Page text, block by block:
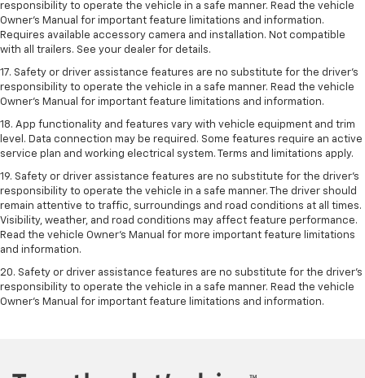
responsibility to operate the vehicle in a safe manner. Read the vehicle
Owner’s Manual for important feature limitations and information.
Requires available accessory camera and installation. Not compatible
with all trailers. See your dealer for details.
17. Safety or driver assistance features are no substitute for the driver’s
responsibility to operate the vehicle in a safe manner. Read the vehicle
Owner’s Manual for important feature limitations and information.
18. App functionality and features vary with vehicle equipment and trim
level. Data connection may be required. Some features require an active
service plan and working electrical system. Terms and limitations apply.
19. Safety or driver assistance features are no substitute for the driver's
responsibility to operate the vehicle in a safe manner. The driver should
remain attentive to traffic, surroundings and road conditions at all times.
Visibility, weather, and road conditions may affect feature performance.
Read the vehicle Owner's Manual for more important feature limitations
and information.
20. Safety or driver assistance features are no substitute for the driver's
responsibility to operate the vehicle in a safe manner. Read the vehicle
Owner's Manual for important feature limitations and information.